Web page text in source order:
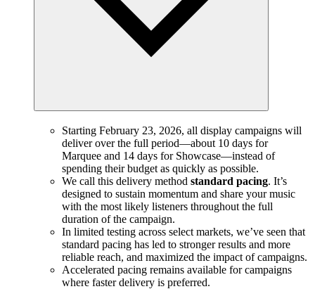
Starting February 23, 2026, all display campaigns will
deliver over the full period—about 10 days for
Marquee and 14 days for Showcase—instead of
spending their budget as quickly as possible.
We call this delivery method standard pacing. It’s
designed to sustain momentum and share your music
with the most likely listeners throughout the full
duration of the campaign.
In limited testing across select markets, we’ve seen that
standard pacing has led to stronger results and more
reliable reach, and maximized the impact of campaigns.
Accelerated pacing remains available for campaigns
where faster delivery is preferred.